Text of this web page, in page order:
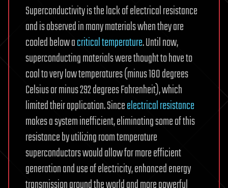
Superconductivity is the lack of electrical resistance
and is observed in many materials when they are
cooled below acritical temperature. Until now,
superconducting materials were thought to have to
cool to very low temperatures (minus 180 degrees
Celsius or minus 292 degrees Fahrenheit), which
limited their application. Sinceelectrical resistance
makes a system inefficient, eliminating some of this
resistance by utilizing room temperature
superconductors would allow for more efficient
generation and use of electricity, enhanced energy